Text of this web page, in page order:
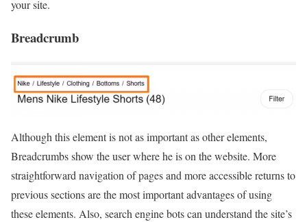
your site.
Breadcrumb
Although this element is not as important as other elements,
Breadcrumbs show the user where he is on the website. More
straightforward navigation of pages and more accessible returns to
previous sections are the most important advantages of using
these elements. Also, search engine bots can understand the site’s